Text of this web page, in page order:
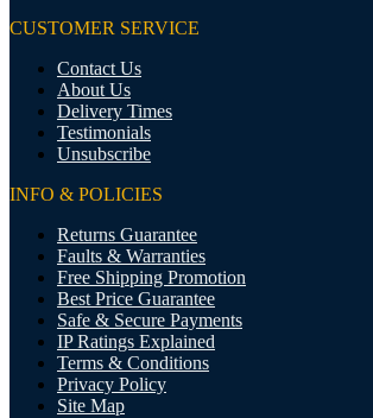
CUSTOMER SERVICE
Contact Us
About Us
Delivery Times
Testimonials
Unsubscribe
INFO & POLICIES
Returns Guarantee
Faults & Warranties
Free Shipping Promotion
Best Price Guarantee
Safe & Secure Payments
IP Ratings Explained
Terms & Conditions
Privacy Policy
Site Map